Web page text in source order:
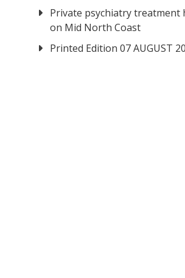
Private psychiatry treatment
on Mid North Coast
Printed Edition 07 AUGUST